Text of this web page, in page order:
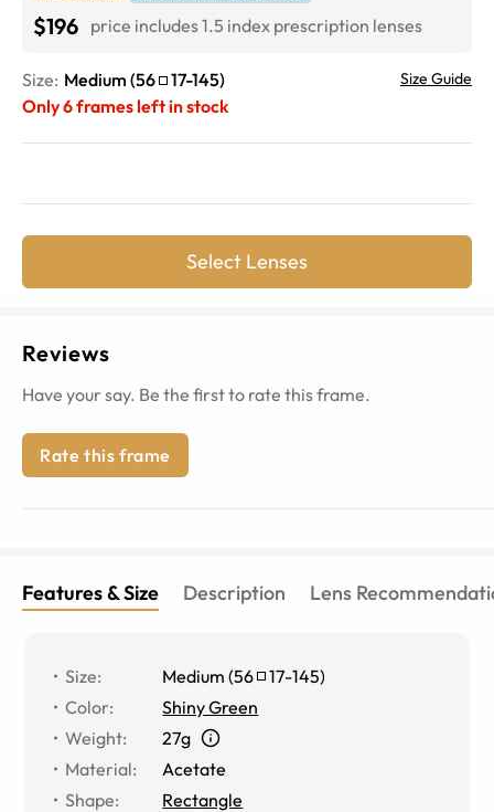
$196 price includes 1.5 index prescription lenses
Size: Medium (56 17-145) Size Guide
Only6frames left in stock
Select Lenses
Reviews
Have your say. Be the first to rate this frame.
Rate this frame
Features & Size Description Lens
Size: Medium (56 17-145)
Color:
Shiny Green
Weight:
27g
Material:
Acetate
Shape:
Rectangle